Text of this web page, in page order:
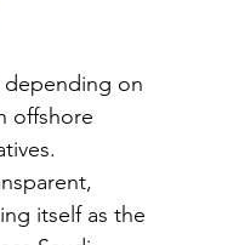
depending on
offshore
itself as the